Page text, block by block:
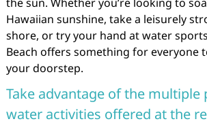
the sun. Whether you’re looking to
Hawaiian sunshine, take a leisurely
shore, or try your hand at water
Beach offers something for everyone
your doorstep.
Take advantage of the multiple
water activities offered at the